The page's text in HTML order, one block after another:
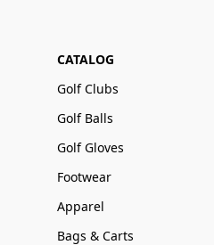
CATALOG
Golf Clubs
Golf Balls
Golf Gloves
Footwear
Apparel
Bags & Carts